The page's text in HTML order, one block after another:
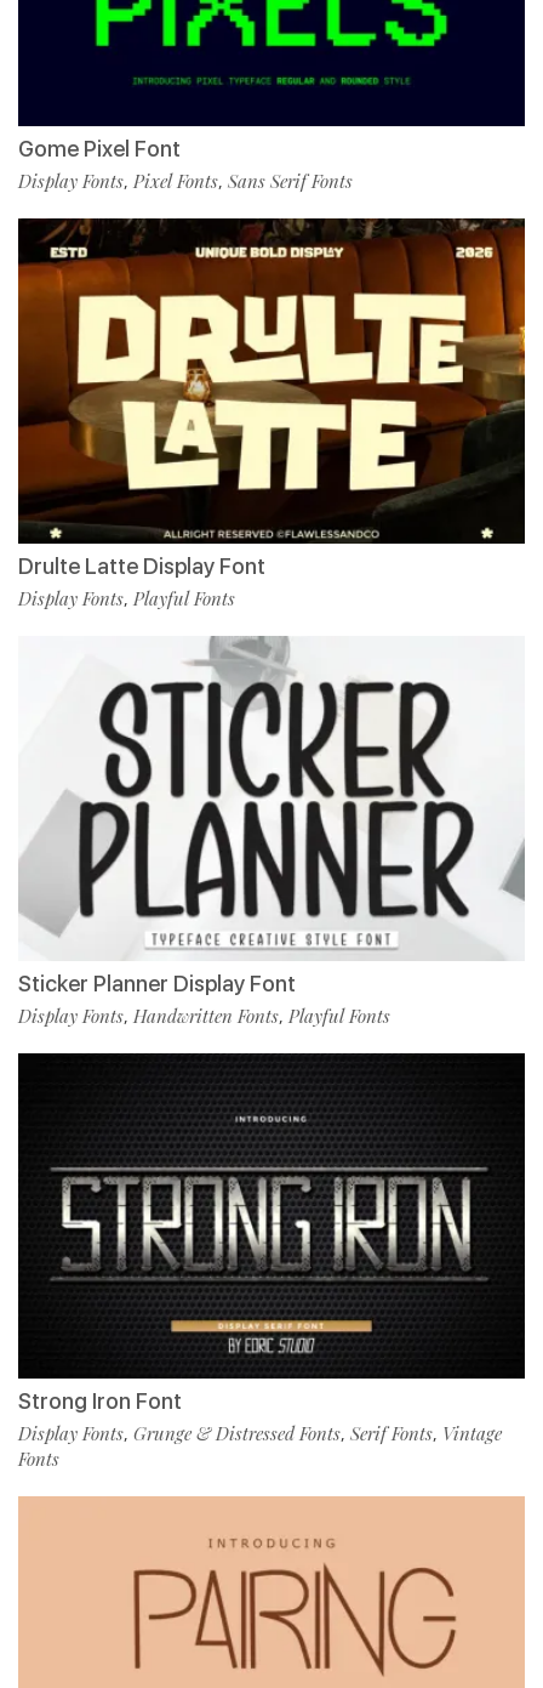
Gome Pixel Font
Display Fonts, Pixel Fonts, Sans Serif Fonts
Drulte Latte Display Font
Display Fonts, Playful Fonts
Sticker Planner Display Font
Display Fonts, Handwritten Fonts, Playful Fonts
Strong Iron Font
Display Fonts, Grunge & Distressed Fonts, Serif Fonts, Vintage
Fonts